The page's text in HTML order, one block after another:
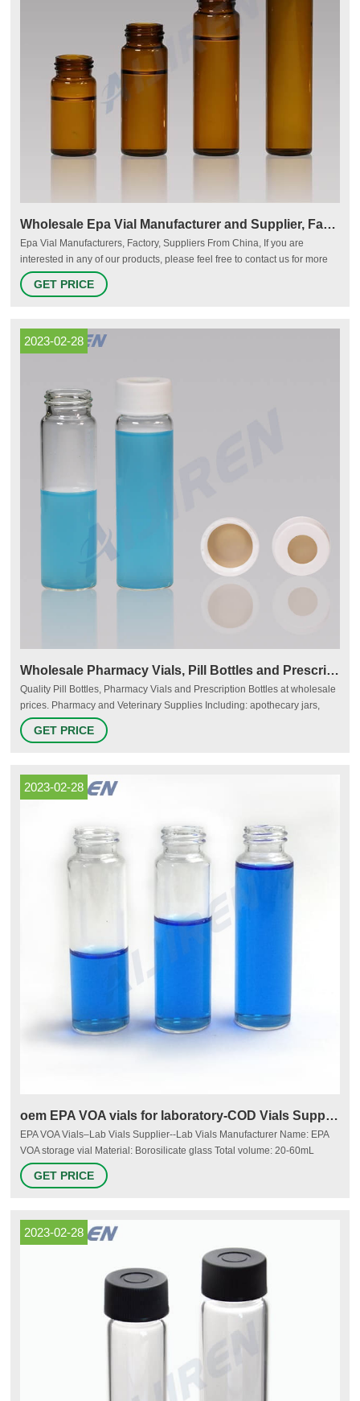
Wholesale Epa Vial Manufacturer and Supplier, Factory
Epa Vial Manufacturers, Factory, Suppliers From China, If you are
interested in any of our products, please feel free to contact us for more
details. We hope to cooperate with more friends from all over the world.
Phone:+86 136 2684 9982 Home About Us Factory Tour Products News
GET PRICE
2023-02-28
Wholesale Pharmacy Vials, Pill Bottles and Prescription
Quality Pill Bottles, Pharmacy Vials and Prescription Bottles at wholesale
prices. Pharmacy and Veterinary Supplies Including: apothecary jars,
plastic containers, vials, plastic bottles, packaging supplies, pill bottles,
pill containers for Pharmacies, Veterinarians and Cannabis distribution.
GET PRICE
2023-02-28
oem EPA VOA vials for laboratory-COD Vials Supplier
EPA VOA Vials–Lab Vials Supplier--Lab Vials Manufacturer Name: EPA
VOA storage vial Material: Borosilicate glass Total volume: 20-60mL
Dimensions: 27.5*57-140 mm Neck: 24-400 screw neck Neck Diameter:
24mm Color: Clear & Amber Inquiry * Name: * Email: Country:
GET PRICE
2023-02-28